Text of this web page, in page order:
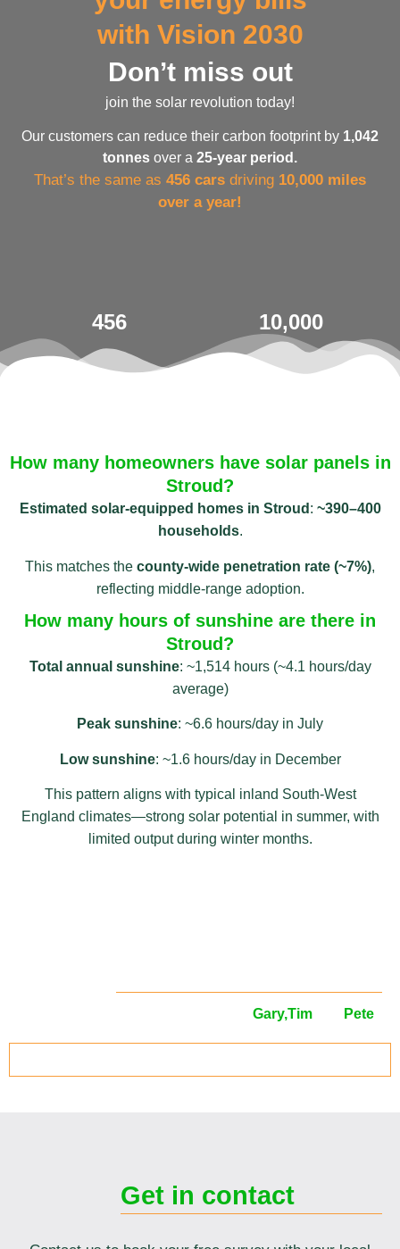
with Vision 2030
Don’t miss out
join the solar revolution today!
Our customers can reduce their carbon footprint by 1,042
tonnes over a 25-year period.
That’s the same as 456 cars driving 10,000 miles
over a year!
456 10,000
How many homeowners have solar panels in
Stroud?
Estimated solar-equipped homes in Stroud : ~390–400
households.
This matches the county‑wide penetration rate (~7%),
reflecting middle-range adoption.
How many hours of sunshine are there in
Stroud?
Total annual sunshine: ~1,514 hours (~4.1 hours/day
average)
Peak sunshine: ~6.6 hours/day in July
Low sunshine: ~1.6 hours/day in December
This pattern aligns with typical inland South-West
England climates—strong solar potential in summer, with
limited output during winter months.
Gary,Tim Pete
Get in contact